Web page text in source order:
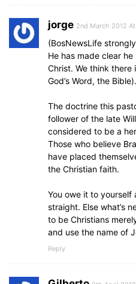
jorge 2nd March 2012
(BosNewsLife
He has made clear
Christ. We think
God’s Word, the Bible).
The doctrine this
follower of the late
considered to be a
Those who believe
have placed
the Christian faith.
You owe it to
straight. Else what’s
to be Christians
and use the name of
Reply